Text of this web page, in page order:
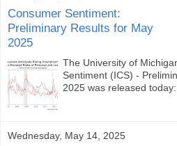
Consumer Sentiment:
Preliminary Results for May
2025
The University of
Sentiment (ICS) -
2025 was released
Wednesday, May 14, 2025